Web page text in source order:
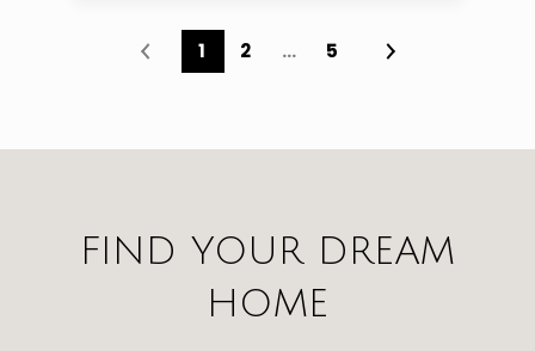
1 2 … 5
FIND YOUR DREAM
HOME